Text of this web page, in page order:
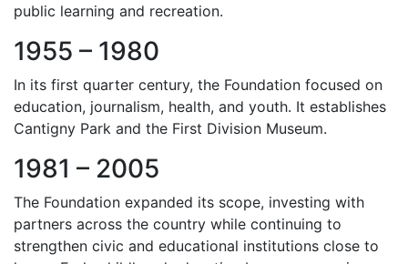
public learning and recreation.
1955 – 1980
In its first quarter century, the Foundation focused on
education, journalism, health, and youth. It establishes
Cantigny Park and the First Division Museum.
1981 – 2005
The Foundation expanded its scope, investing with
partners across the country while continuing to
strengthen civic and educational institutions close to